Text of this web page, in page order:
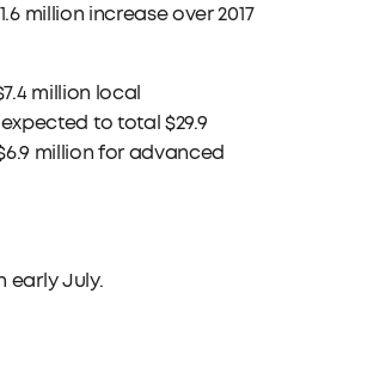
million increase over 2017
million local
to total $29.9
million for advanced
early July.